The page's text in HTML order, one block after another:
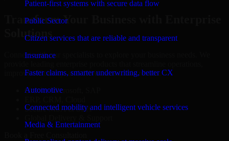
Patient-first systems with secure data flow
Public Sector
Citizen services that are reliable and transparent
Insurance
Faster claims, smarter underwriting, better CX
Automotive
Connected mobility and intelligent vehicle services
Media & Entertainment
Transform Your Business with Enterprise
Solutions
Connect with our specialists to explore your business needs. We
improve efficiency, and drive measurable results.
Oracle, Microsoft, SAP
Secure MSA & SLA